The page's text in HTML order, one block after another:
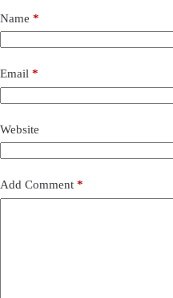
Name *
Email *
Website
Add Comment *